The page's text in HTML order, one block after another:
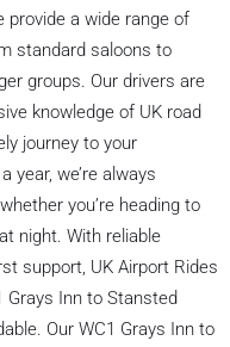
a wide range of
standard saloons to
groups. Our drivers are
knowledge of UK road
journey to your
year, we’re always
you’re heading to
night. With reliable
support, UK Airport Rides
Inn to Stansted
Our WC1 Grays Inn to